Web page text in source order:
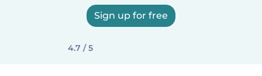
Sign up for free
4.7 / 5